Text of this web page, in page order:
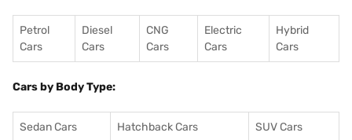
Petrol
Cars
Diesel
Cars
CNG
Cars
Electric
Cars
Hybrid
Cars
Cars by Body Type:
Sedan Cars Hatchback Cars SUV Cars